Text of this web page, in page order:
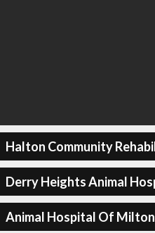
Halton Community
Derry Heights Animal
Animal Hospital Of Milton